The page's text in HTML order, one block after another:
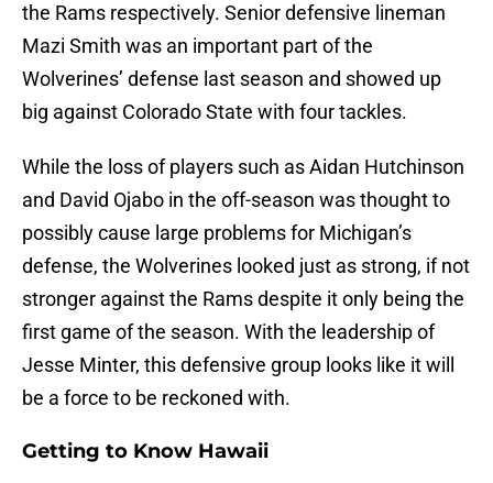
the Rams respectively. Senior defensive lineman
Mazi Smith was an important part of the
Wolverines’ defense last season and showed up
big against Colorado State with four tackles.
While the loss of players such as Aidan Hutchinson
and David Ojabo in the off-season was thought to
possibly cause large problems for Michigan’s
defense, the Wolverines looked just as strong, if not
stronger against the Rams despite it only being the
first game of the season. With the leadership of
Jesse Minter, this defensive group looks like it will
be a force to be reckoned with.
Getting to Know Hawaii